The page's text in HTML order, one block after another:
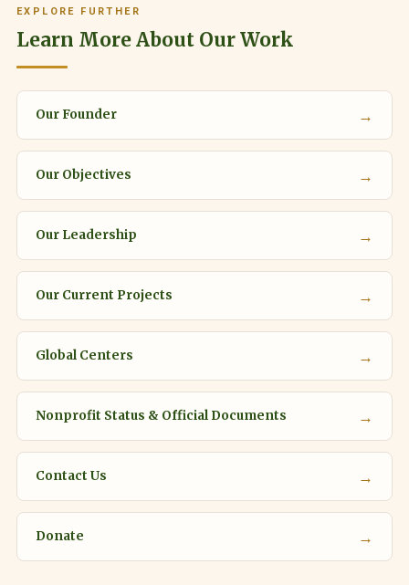
EXPLORE FURTHER
Learn More About Our Work
Our Founder →
Our Objectives →
Our Leadership →
Our Current Projects →
Global Centers →
Nonprofit Status & Official Documents →
Contact Us →
Donate →